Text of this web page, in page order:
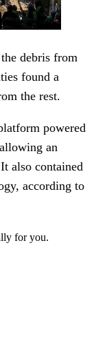
debris from
found a
the rest.
powered
an
also contained
according to
for you.